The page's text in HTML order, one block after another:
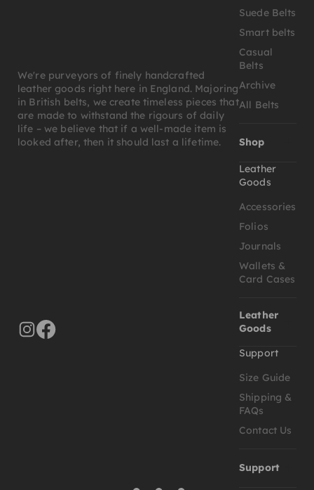
We're purveyors of finely handcrafted
leather goods right here in England. Majoring
in British belts, we create timeless pieces that
are made to withstand the rigours of daily
life – we believe that if a well-made item is
looked after, then it should last a lifetime.
Suede Belts
Smart belts
Casual
Belts
Archive
All Belts
Shop
Leather
Goods
Accessories
Folios
Journals
Wallets &
Card Cases
Leather
Goods
Support
Size Guide
Shipping &
FAQs
Contact Us
Support